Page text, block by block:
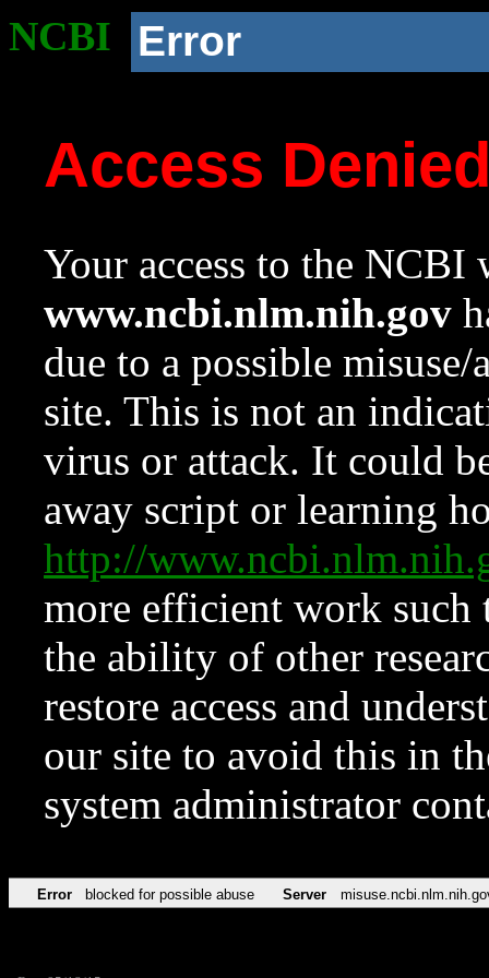
NCBI Error
Access
Your access to the NCBI
www.ncbi.nlm.nih.gov
due to a possible
site. This is not an
virus or attack. It could
away script or learning
http://
more efficient work such
the ability of other
restore access and
our site to avoid this in
system administrator
Error blocked for possible abuse Server